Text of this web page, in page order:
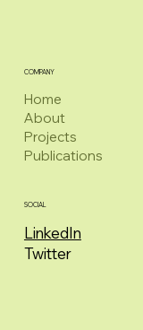
Home
About
Projects
Publications
COMPANY
SOCIAL
LinkedIn
Twitter